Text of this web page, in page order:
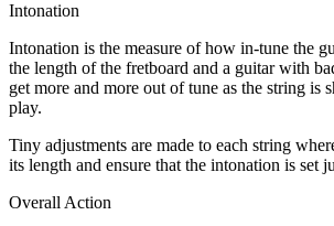
Intonation
Intonation is the measure of how in-tune the
the length of the fretboard and a guitar with
get more and more out of tune as the string is
play.
Tiny adjustments are made to each string
its length and ensure that the intonation is set
Overall Action